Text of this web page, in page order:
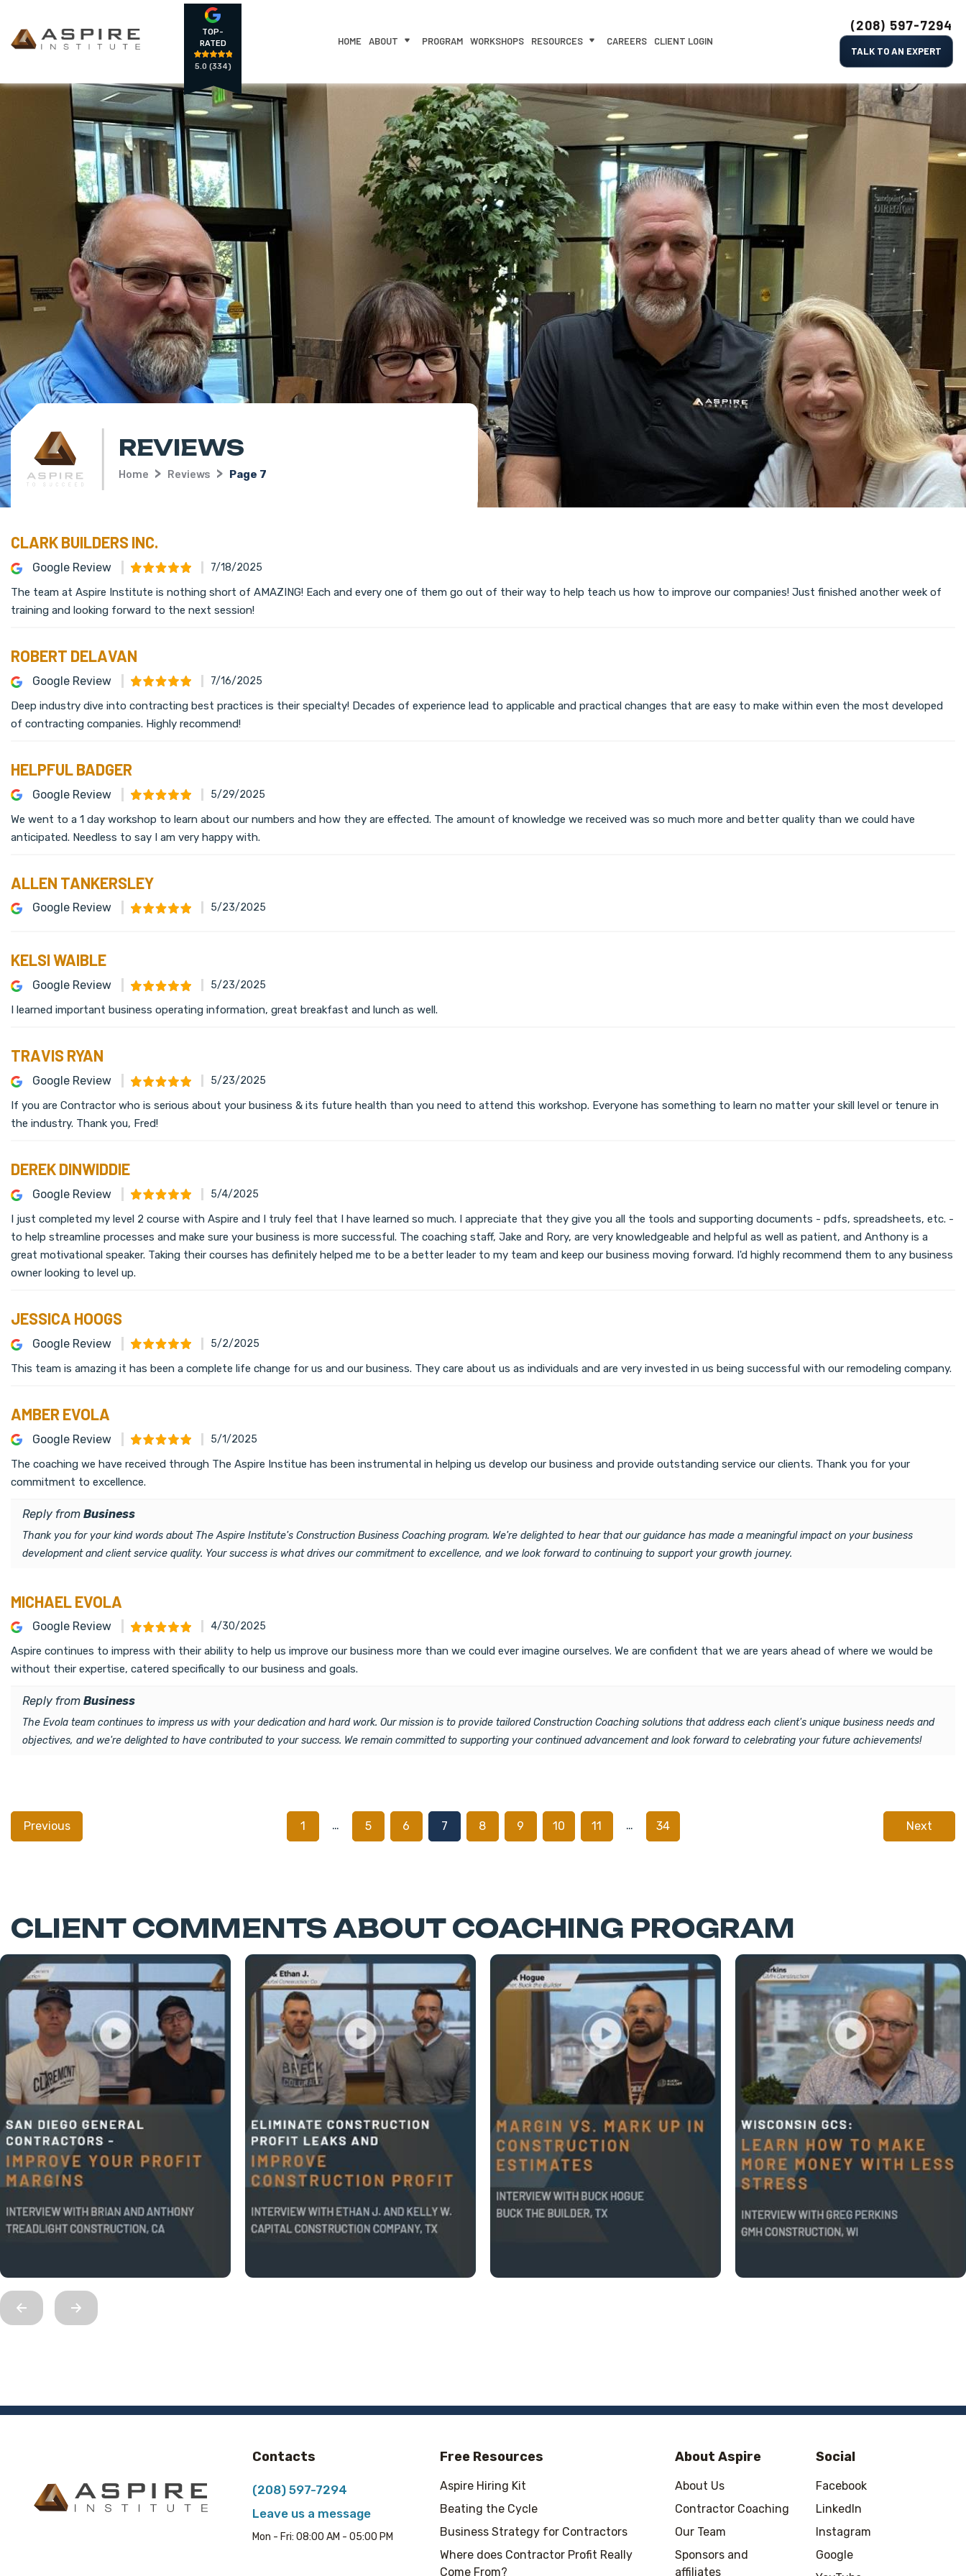
TOP-
RATED
5.0 (334)
HOME ABOUT PROGRAM WORKSHOPS RESOURCES CAREERS CLIENT LOGIN
(208) 597-7294
TALK TO AN EXPERT
REVIEWS
Home Reviews Page 7
CLARK BUILDERS INC.
Google Review 7/18/2025
The team at Aspire Institute is nothing short of AMAZING! Each and every one of them go out of their way to help teach us how to improve our companies! Just finished another week of
training and looking forward to the next session!
ROBERT DELAVAN
Google Review 7/16/2025
Deep industry dive into contracting best practices is their specialty! Decades of experience lead to applicable and practical changes that are easy to make within even the most developed
of contracting companies. Highly recommend!
HELPFUL BADGER
Google Review 5/29/2025
We went to a 1 day workshop to learn about our numbers and how they are effected. The amount of knowledge we received was so much more and better quality than we could have
anticipated. Needless to say I am very happy with.
ALLEN TANKERSLEY
Google Review 5/23/2025
KELSI WAIBLE
Google Review 5/23/2025
I learned important business operating information, great breakfast and lunch as well.
TRAVIS RYAN
Google Review 5/23/2025
If you are Contractor who is serious about your business & its future health than you need to attend this workshop. Everyone has something to learn no matter your skill level or tenure in
the industry. Thank you, Fred!
DEREK DINWIDDIE
Google Review 5/4/2025
I just completed my level 2 course with Aspire and I truly feel that I have learned so much. I appreciate that they give you all the tools and supporting documents - pdfs, spreadsheets, etc. -
to help streamline processes and make sure your business is more successful. The coaching staff, Jake and Rory, are very knowledgeable and helpful as well as patient, and Anthony is a
great motivational speaker. Taking their courses has definitely helped me to be a better leader to my team and keep our business moving forward. I'd highly recommend them to any business
owner looking to level up.
JESSICA HOOGS
Google Review 5/2/2025
This team is amazing it has been a complete life change for us and our business. They care about us as individuals and are very invested in us being successful with our remodeling company.
AMBER EVOLA
Google Review 5/1/2025
The coaching we have received through The Aspire Institue has been instrumental in helping us develop our business and provide outstanding service our clients. Thank you for your
commitment to excellence.
Reply from Business
Thank you for your kind words about The Aspire Institute's Construction Business Coaching program. We're delighted to hear that our guidance has made a meaningful impact on your business
development and client service quality. Your success is what drives our commitment to excellence, and we look forward to continuing to support your growth journey.
MICHAEL EVOLA
Google Review 4/30/2025
Aspire continues to impress with their ability to help us improve our business more than we could ever imagine ourselves. We are confident that we are years ahead of where we would be
without their expertise, catered specifically to our business and goals.
Reply from Business
The Evola team continues to impress us with your dedication and hard work. Our mission is to provide tailored Construction Coaching solutions that address each client's unique business needs and
objectives, and we're delighted to have contributed to your success. We remain committed to supporting your continued advancement and look forward to celebrating your future achievements!
Previous 1 … 5 6 7 8 9 10 11 … 34 Next
CLIENT COMMENTS ABOUT COACHING PROGRAM
Contacts
(208) 597-7294
Leave us a message
Mon - Fri: 08:00 AM - 05:00 PM
Free Resources
Aspire Hiring Kit
Beating the Cycle
Business Strategy for Contractors
Where does Contractor Profit Really
Come From?
About Aspire
About Us
Contractor Coaching
Our Team
Sponsors and
affiliates
Social
Facebook
LinkedIn
Instagram
Google